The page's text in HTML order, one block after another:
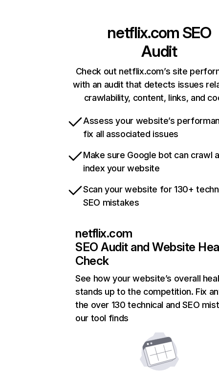
netflix.com SEO
Audit
Check out netflix.com’s site
with an audit that detects issues
crawlability, content, links, and
Assess your website’s
fix all associated issues
Make sure Google bot can crawl
index your website
Scan your website for 130+
SEO mistakes
netflix.com
SEO Audit and Website
Check
See how your website’s overall
stands up to the competition. Fix
the over 130 technical and SEO
our tool finds